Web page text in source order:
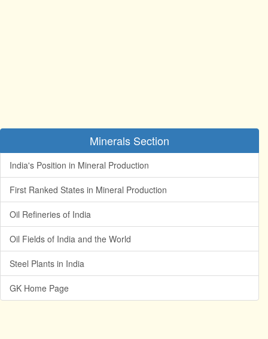
Minerals Section
India's Position in Mineral Production
First Ranked States in Mineral Production
Oil Refineries of India
Oil Fields of India and the World
Steel Plants in India
GK Home Page